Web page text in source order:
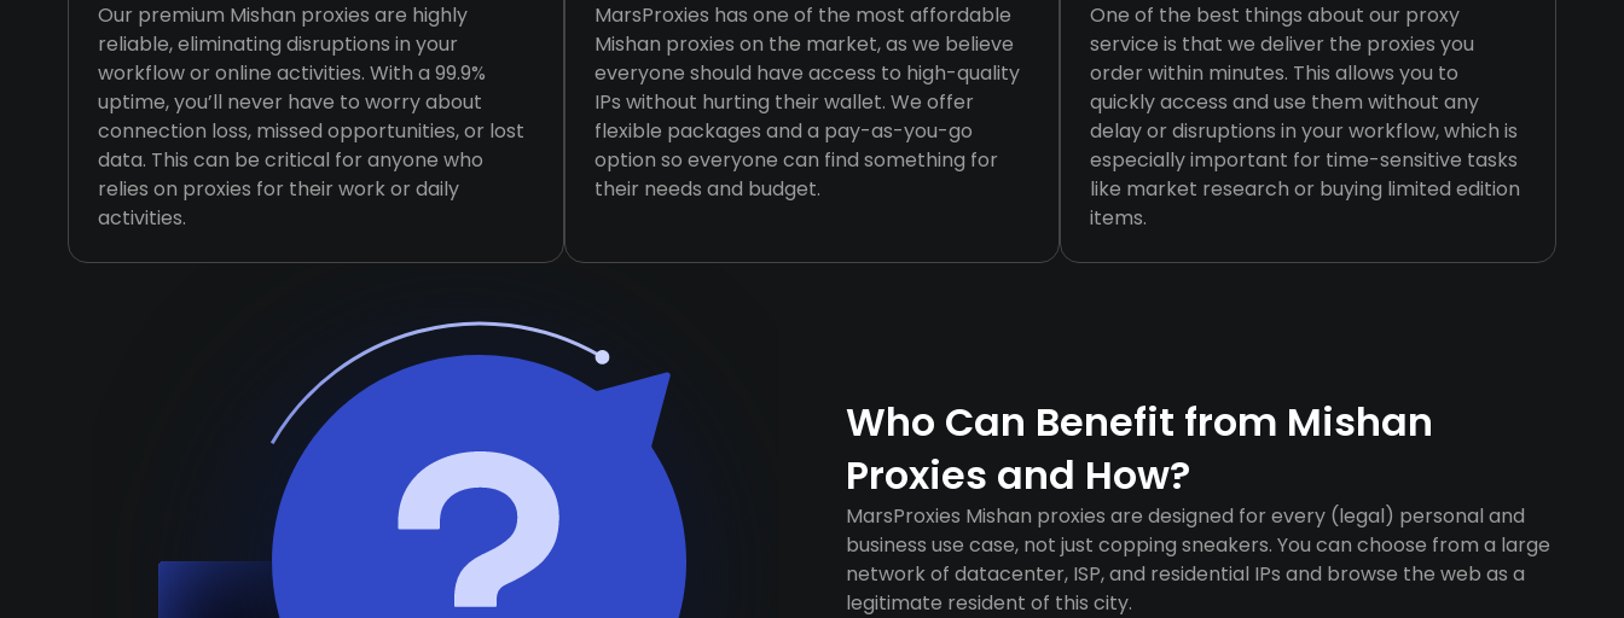
Our premium Mishan proxies are highly
reliable, eliminating disruptions in your
workflow or online activities. With a 99.9%
uptime, you’ll never have to worry about
connection loss, missed opportunities, or lost
data. This can be critical for anyone who
relies on proxies for their work or daily
activities.
MarsProxies has one of the most affordable
Mishan proxies on the market, as we believe
everyone should have access to high-quality
IPs without hurting their wallet. We offer
flexible packages and a pay-as-you-go
option so everyone can find something for
their needs and budget.
One of the best things about our proxy
service is that we deliver the proxies you
order within minutes. This allows you to
quickly access and use them without any
delay or disruptions in your workflow, which is
especially important for time-sensitive tasks
like market research or buying limited edition
items.
Who Can Benefit from Mishan
Proxies and How?
MarsProxies Mishan proxies are designed for every (legal) personal and
business use case, not just copping sneakers. You can choose from a large
network of datacenter, ISP, and residential IPs and browse the web as a
legitimate resident of this city.